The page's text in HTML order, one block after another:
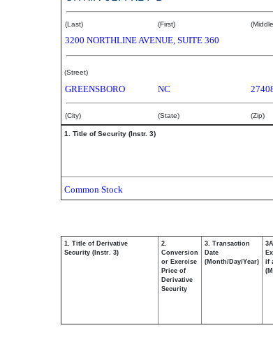
(Last) (First)
3200 NORTHLINE AVENUE, SUITE 360
(Street)
GREENSBORO NC
(City) (State) (Zip)
1. Title of Security (Instr. 3)
Common Stock
1. Title of Derivative
Security (Instr. 3)
2.
Conversion
or Exercise
Price of
Derivative
Security
3. Transaction
Date
(Month/Day/Year)
if